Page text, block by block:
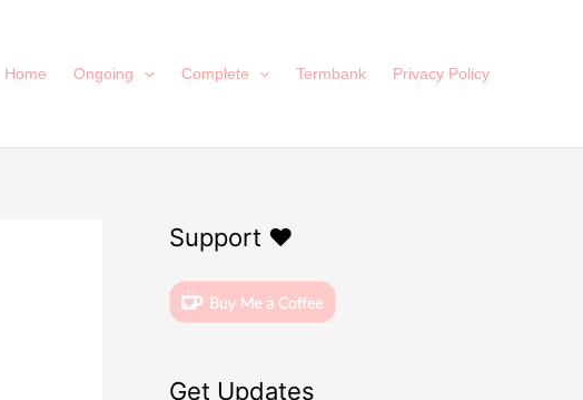
Home Ongoing Complete Termbank Privacy Policy
Support ❤️
Get Updates